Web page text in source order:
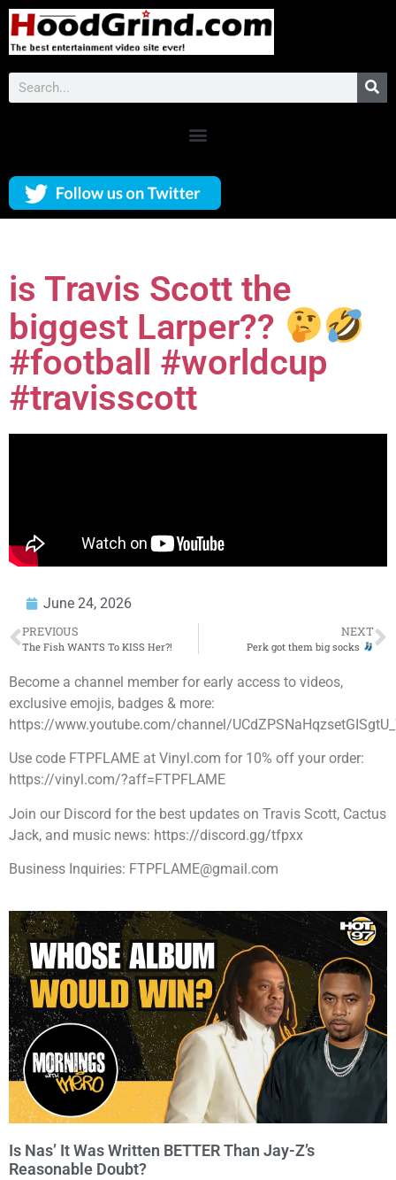
is Travis Scott the
biggest Larper??
#football #worldcup
#travisscott
June 24, 2026
PREVIOUS
The Fish WANTS To KISS Her?!
NEXT
Perk got them big socks
Become a channel member for early access to videos,
exclusive emojis, badges & more:
https://www.youtube.com/channel/
Use code FTPFLAME at Vinyl.com for 10% off your order:
https://vinyl.com/?aff=FTPFLAME
Join our Discord for the best updates on Travis Scott, Cactus
Jack, and music news: https://discord.gg/tfpxx
Business Inquiries: FTPFLAME@gmail.com
Is Nas’ It Was Written BETTER Than Jay-Z’s
Reasonable Doubt?